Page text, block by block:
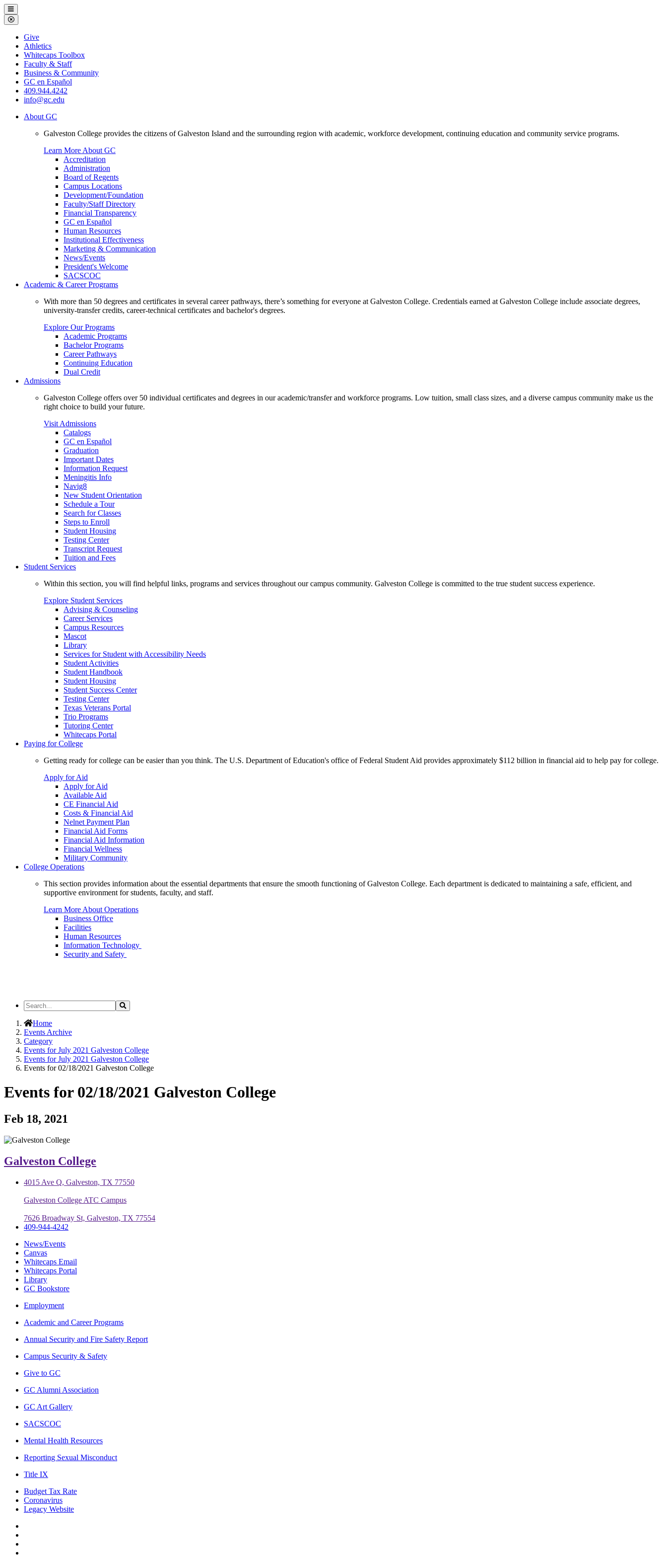
Galveston
College
Menu
Close
Menu
Galveston
College
Give
Athletics
Whitecaps Toolbox
Faculty & Staff
Business & Community
GC en Español
409.944.4242
info@gc.edu
About GC
Galveston College provides the citizens of Galveston Island and the surrounding region with academic, workforce development, continuing education and community service programs.
Learn More About GC
Accreditation
Administration
Board of Regents
Campus Locations
Development/Foundation
Faculty/Staff Directory
Financial Transparency
GC en Español
Human Resources
Institutional Effectiveness
Marketing & Communication
News/Events
President's Welcome
SACSCOC
Academic & Career Programs
With more than 50 degrees and certificates in several career pathways, there’s something for everyone at Galveston College. Credentials earned at Galveston College include associate degrees,
university-transfer credits, career-technical certificates and bachelor's degrees.
Explore Our Programs
Academic Programs
Bachelor Programs
Career Pathways
Continuing Education
Dual Credit
Admissions
Galveston College offers over 50 individual certificates and degrees in our academic/transfer and workforce programs. Low tuition, small class sizes, and a diverse campus community make us the
right choice to build your future.
Visit Admissions
Catalogs
GC en Español
Graduation
Important Dates
Information Request
Meningitis Info
Navig8
New Student Orientation
Schedule a Tour
Search for Classes
Steps to Enroll
Student Housing
Testing Center
Transcript Request
Tuition and Fees
Student Services
Within this section, you will find helpful links, programs and services throughout our campus community. Galveston College is committed to the true student success experience.
Explore Student Services
Advising & Counseling
Career Services
Campus Resources
Mascot
Library
Services for Student with Accessibility Needs
Student Activities
Student Handbook
Student Housing
Student Success Center
Testing Center
Texas Veterans Portal
Trio Programs
Tutoring Center
Whitecaps Portal
Paying for College
Getting ready for college can be easier than you think. The U.S. Department of Education's office of Federal Student Aid provides approximately $112 billion in financial aid to help pay for college.
Apply for Aid
Apply for Aid
Available Aid
CE Financial Aid
Costs & Financial Aid
Nelnet Payment Plan
Financial Aid Forms
Financial Aid Information
Financial Wellness
Military Community
College Operations
This section provides information about the essential departments that ensure the smooth functioning of Galveston College. Each department is dedicated to maintaining a safe, efficient, and
supportive environment for students, faculty, and staff.
Learn More About Operations
Business Office
Facilities
Human Resources
Information Technology
Security and Safety
Search
the
Site
Search
Home
Events Archive
Category
Events for July 2021 Galveston College
Events for July 2021 Galveston College
Events for 02/18/2021 Galveston College
Events for 02/18/2021 Galveston College
Feb 18, 2021
Galveston College
4015 Ave Q, Galveston, TX 77550
Galveston College ATC Campus
7626 Broadway St, Galveston, TX 77554
409-944-4242
News/Events
Canvas
Whitecaps Email
Whitecaps Portal
Library
GC Bookstore
Employment
Academic and Career Programs
Annual Security and Fire Safety Report
Campus Security & Safety
Give to GC
GC Alumni Association
GC Art Gallery
SACSCOC
Mental Health Resources
Reporting Sexual Misconduct
Title IX
Budget Tax Rate
Coronavirus
Legacy Website